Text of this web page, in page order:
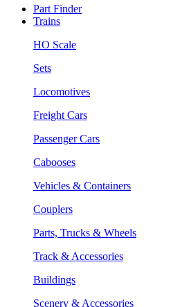
Part Finder
Trains
HO Scale
Sets
Locomotives
Freight Cars
Passenger Cars
Cabooses
Vehicles & Containers
Couplers
Parts, Trucks & Wheels
Track & Accessories
Buildings
Scenery & Accessories